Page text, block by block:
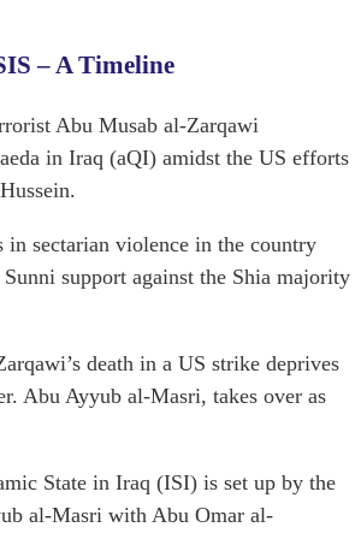
– A Timeline
Abu Musab al-Zarqawi
in Iraq (aQI) amidst the US efforts
in sectarian violence in the country
support against the Shia majority
death in a US strike deprives
Abu Ayyub al-Masri, takes over as
State in Iraq (ISI) is set up by the
al-Masri with Abu Omar al-